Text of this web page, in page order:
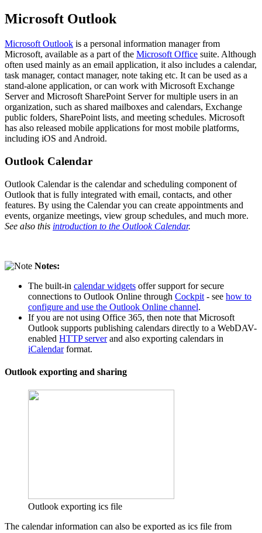
Microsoft Outlook
Microsoft Outlook is a personal information manager from
Microsoft, available as a part of the Microsoft Office suite. Although
often used mainly as an email application, it also includes a calendar,
task manager, contact manager, note taking etc. It can be used as a
stand-alone application, or can work with Microsoft Exchange
Server and Microsoft SharePoint Server for multiple users in an
organization, such as shared mailboxes and calendars, Exchange
public folders, SharePoint lists, and meeting schedules. Microsoft
has also released mobile applications for most mobile platforms,
including iOS and Android.
Outlook Calendar
Outlook Calendar is the calendar and scheduling component of
Outlook that is fully integrated with email, contacts, and other
features. By using the Calendar you can create appointments and
events, organize meetings, view group schedules, and much more.
See also this introduction to the Outlook Calendar.
Notes:
The built-in calendar widgets offer support for secure
connections to Outlook Online through Cockpit - see how to
configure and use the Outlook Online channel.
If you are not using Office 365, then note that Microsoft
Outlook supports publishing calendars directly to a WebDAV-
enabled HTTP serverand also exporting calendars in
iCalendarformat.
Outlook exporting and sharing
Outlook exporting ics file
The calendar information can also be exported as ics file from